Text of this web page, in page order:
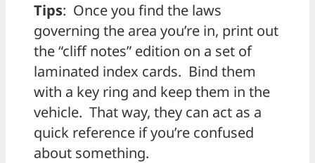
Tips: Once you find the laws
governing the area you’re in, print out
the “cliff notes” edition on a set of
laminated index cards. Bind them
with a key ring and keep them in the
vehicle. That way, they can act as a
quick reference if you’re confused
about something.